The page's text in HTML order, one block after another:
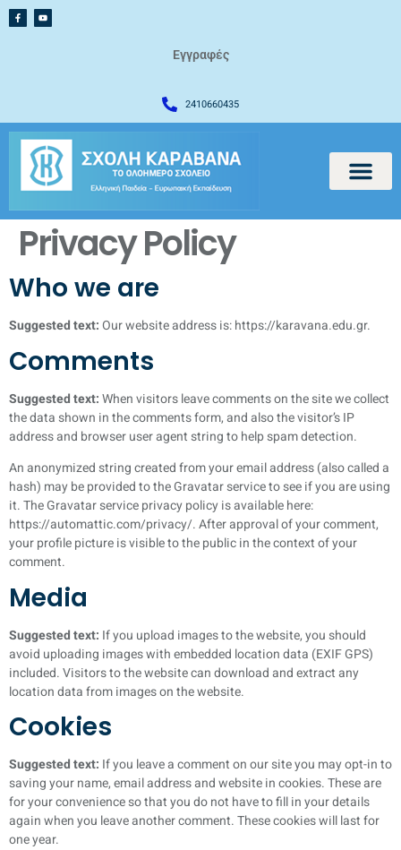
Εγγραφές
2410660435
Privacy Policy
Who we are
Suggested text:Our website address is: https://karavana.edu.gr.
Comments
Suggested text:When visitors leave comments on the site we collect
the data shown in the comments form, and also the visitor’s IP
address and browser user agent string to help spam detection.
An anonymized string created from your email address (also called a
hash) may be provided to the Gravatar service to see if you are using
it. The Gravatar service privacy policy is available here:
https://automattic.com/privacy/. After approval of your comment,
your profile picture is visible to the public in the context of your
comment.
Media
Suggested text: If you upload images to the website, you should
avoid uploading images with embedded location data (EXIF GPS)
included. Visitors to the website can download and extract any
location data from images on the website.
Cookies
Suggested text: If you leave a comment on our site you may opt-in to
saving your name, email address and website in cookies. These are
for your convenience so that you do not have to fill in your details
again when you leave another comment. These cookies will last for
one year.